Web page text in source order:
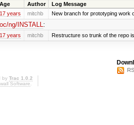
Age Author Log Message
17 years mitchb New branch for prototyping work
ng/INSTALL :
17 years mitchb Restructure so trunk of the repo
by Trac 1.0.2
Software